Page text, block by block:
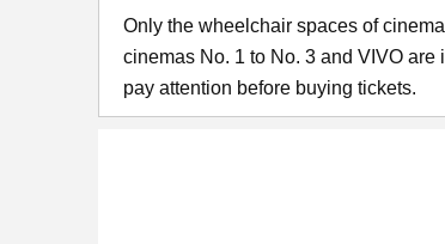
Only the wheelchair spaces of
cinemas No. 1 to No. 3 and VIVO
pay attention before buying tickets.